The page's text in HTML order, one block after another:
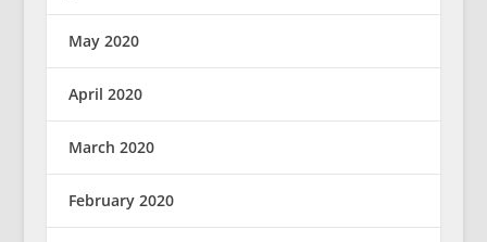
May 2020
April 2020
March 2020
February 2020